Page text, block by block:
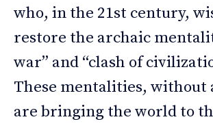
who, in the 21st century,
restore the archaic
war” and “clash of
These mentalities, without
are bringing the world to